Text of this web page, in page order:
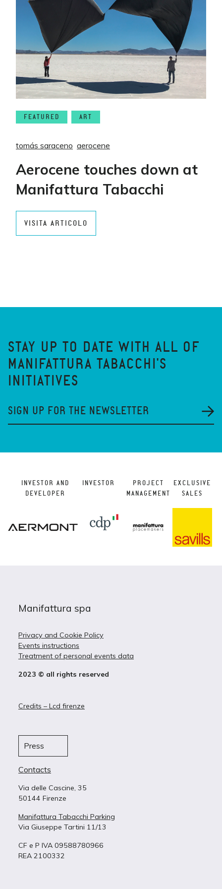
FEATURED ART
tomás saraceno aerocene
Aerocene touches down at
Manifattura Tabacchi
VISITA ARTICOLO
STAY UP TO DATE WITH ALL OF
MANIFATTURA TABACCHI'S
INITIATIVES
SIGN UP FOR THE NEWSLETTER
INVESTOR AND
DEVELOPER
INVESTOR
PROJECT
MANAGEMENT
EXCLUSIVE
SALES
Manifattura spa
Privacy and Cookie Policy
Events instructions
Treatment of personal events data
2023 © all rights reserved
Credits – Lcd firenze
Press
Contacts
Via delle Cascine, 35
50144 Firenze
Manifattura Tabacchi Parking
Via Giuseppe Tartini 11/13
CF e P IVA 09588780966
REA 2100332